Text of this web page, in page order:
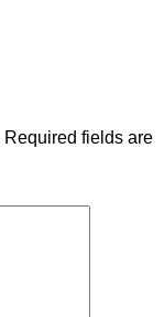
Required fields are